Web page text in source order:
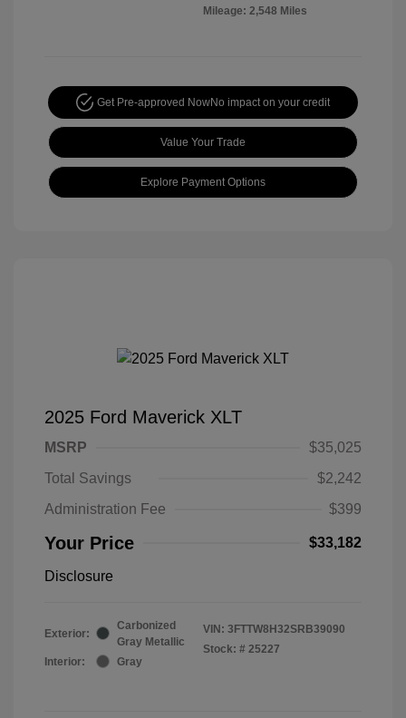
Mileage: 2,548 Miles
Get Pre-approved NowNo impact on your credit
Value Your Trade
Explore Payment Options
2025 Ford Maverick XLT
MSRP
$35,025
Total Savings
$2,242
Administration Fee
$399
Your Price $33,182
Disclosure
Exterior:
Carbonized
Gray Metallic
Interior:
Gray
VIN: 3FTTW8H32SRB39090
Stock: # 25227